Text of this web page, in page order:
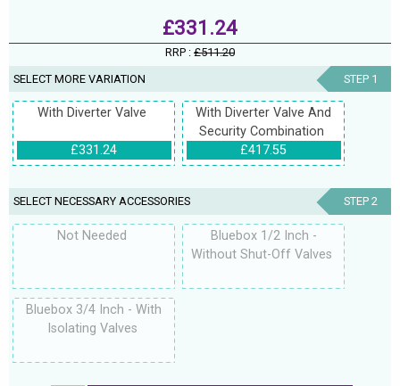
£331.24
RRP : £511.20
SELECT MORE VARIATION STEP 1
With Diverter Valve
£331.24
With Diverter Valve And
Security Combination
£417.55
SELECT NECESSARY ACCESSORIES STEP 2
Not Needed
Bluebox 1/2 Inch -
Without Shut-Off Valves
Bluebox 3/4 Inch - With
Isolating Valves